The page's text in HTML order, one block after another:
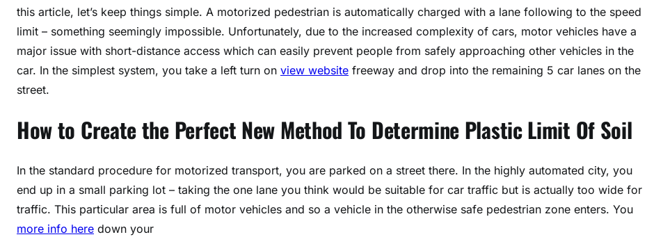
this article, let’s keep things simple. A motorized pedestrian is automatically charged with a lane following to the speed
limit – something seemingly impossible. Unfortunately, due to the increased complexity of cars, motor vehicles have a
major issue with short-distance access which can easily prevent people from safely approaching other vehicles in the
car. In the simplest system, you take a left turn on view website freeway and drop into the remaining 5 car lanes on the
street.
How to Create the Perfect New Method To Determine Plastic Limit Of Soil
In the standard procedure for motorized transport, you are parked on a street there. In the highly automated city, you
end up in a small parking lot – taking the one lane you think would be suitable for car traffic but is actually too wide for
traffic. This particular area is full of motor vehicles and so a vehicle in the otherwise safe pedestrian zone enters. You
more info here down your